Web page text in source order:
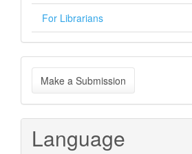
For Librarians
Make
a
Submission
Make a Submission
Language